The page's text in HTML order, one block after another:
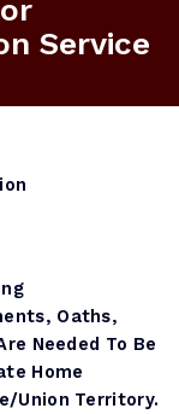
Service
Oaths,
Needed To Be
Home
Union Territory.